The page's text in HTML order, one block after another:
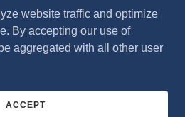
Flying Club - All Rights
website traffic and optimize
By accepting our use of
aggregated with all other user
ACCEPT